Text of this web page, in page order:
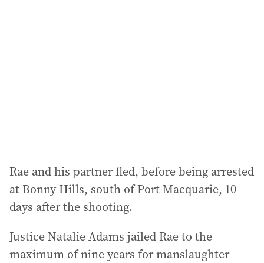
Rae and his partner fled, before being arrested
at Bonny Hills, south of Port Macquarie, 10
days after the shooting.
Justice Natalie Adams jailed Rae to the
maximum of nine years for manslaughter